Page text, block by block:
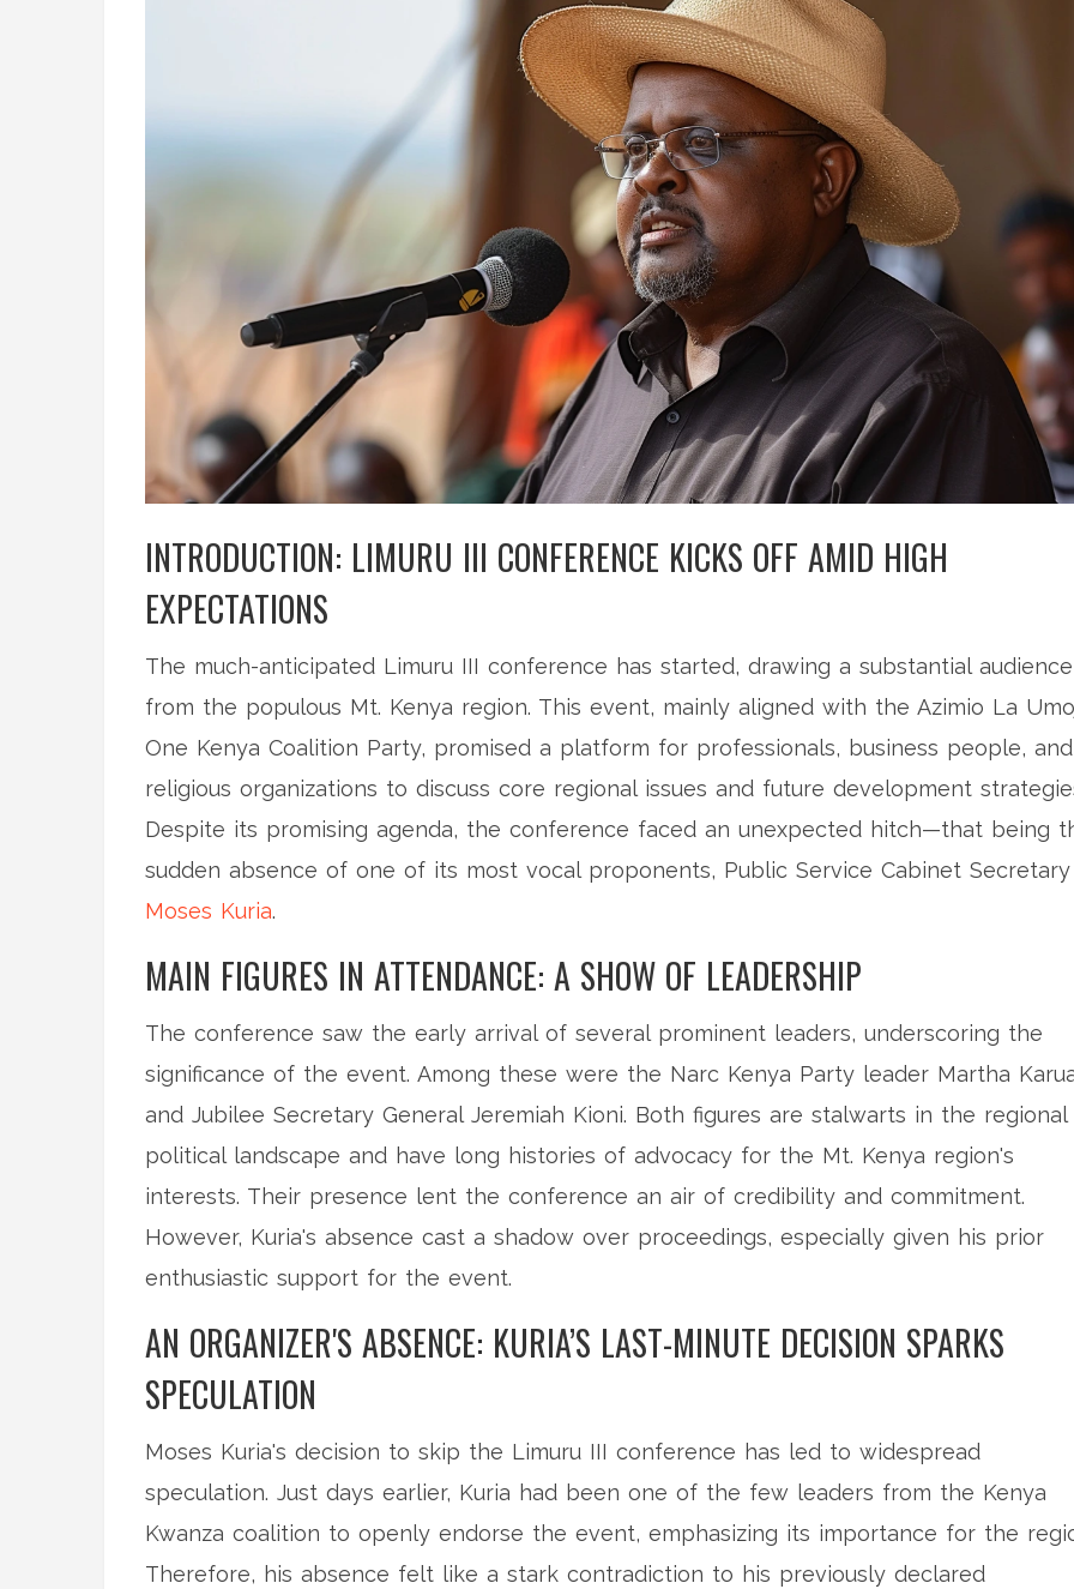
INTRODUCTION: LIMURU III CONFERENCE KICKS OFF AMID HIGH
EXPECTATIONS
The much-anticipated Limuru III conference has started, drawing a substantial audience
from the populous Mt. Kenya region. This event, mainly aligned with the Azimio La
One Kenya Coalition Party, promised a platform for professionals, business people, and
religious organizations to discuss core regional issues and future development
Despite its promising agenda, the conference faced an unexpected hitch—that being
sudden absence of one of its most vocal proponents, Public Service Cabinet Secretary
Moses Kuria.
MAIN FIGURES IN ATTENDANCE: A SHOW OF LEADERSHIP
The conference saw the early arrival of several prominent leaders, underscoring the
significance of the event. Among these were the Narc Kenya Party leader Martha
and Jubilee Secretary General Jeremiah Kioni. Both figures are stalwarts in the regional
political landscape and have long histories of advocacy for the Mt. Kenya region's
interests. Their presence lent the conference an air of credibility and commitment.
However, Kuria's absence cast a shadow over proceedings, especially given his prior
enthusiastic support for the event.
AN ORGANIZER'S ABSENCE: KURIA’S LAST-MINUTE DECISION SPARKS
SPECULATION
Moses Kuria's decision to skip the Limuru III conference has led to widespread
speculation. Just days earlier, Kuria had been one of the few leaders from the Kenya
Kwanza coalition to openly endorse the event, emphasizing its importance for the
Therefore, his absence felt like a stark contradiction to his previously declared